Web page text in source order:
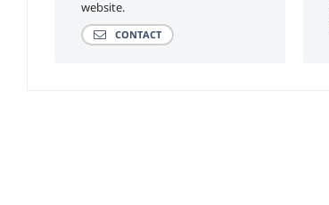
website.
CONTACT